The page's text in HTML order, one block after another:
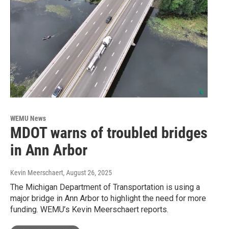
WEMU News
MDOT warns of troubled bridges
in Ann Arbor
Kevin Meerschaert, August 26, 2025
The Michigan Department of Transportation is using a
major bridge in Ann Arbor to highlight the need for more
funding. WEMU’s Kevin Meerschaert reports.